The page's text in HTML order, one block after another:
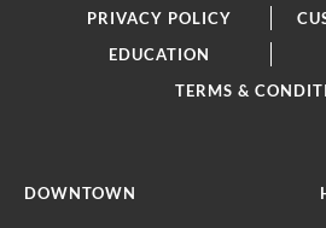
PRIVACY POLICY
EDUCATION
TERMS &
DOWNTOWN